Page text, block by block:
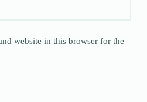
website in this browser for the